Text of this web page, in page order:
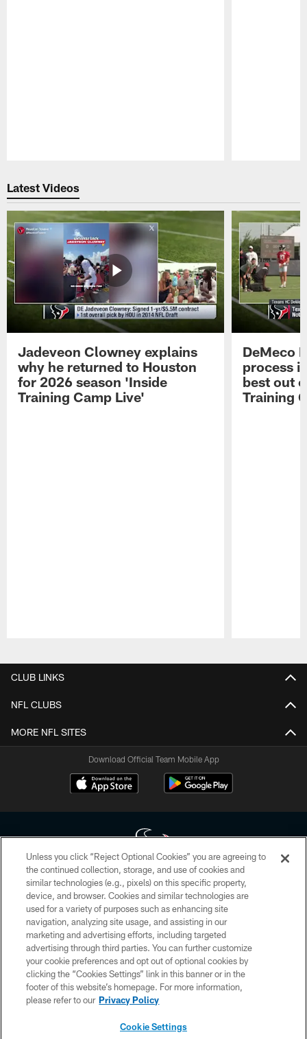
Latest Videos
Jadeveon Clowney explains
why he returned to Houston
for 2026 season 'Inside
Training Camp Live'
DeMeco
process
best out
Training
CLUB LINKS
NFL CLUBS
MORE NFL SITES
Download Official Team Mobile App
Copyright © 2026 Houston Texans. All rights reserved. No portion of
HoustonTexans.com may be duplicated, redistributed or manipulated in any
form. By accessing any information beyond this page, you agree to abide by
the HoustonTexans.com Privacy Policy, Code of Conduct, and Terms and
Conditions.
PRIVACY POLICY
ACCESSIBILITY
CONTACT US
Unless you click “Reject Optional Cookies” you are agreeing to
the continued collection, storage, and use of cookies and
similar technologies (e.g., pixels) on this specific property,
device, and browser. Cookies and similar technologies are
used for a variety of purposes such as enhancing site
navigation, analyzing site usage, and assisting in our
marketing and advertising efforts, including targeted
advertising through third parties. You can further customize
your cookie preferences and opt out of optional cookies by
clicking the “Cookies Settings” link in this banner or in the
footer of this website’s homepage. For more information,
please refer to our Privacy Policy
Cookie Settings